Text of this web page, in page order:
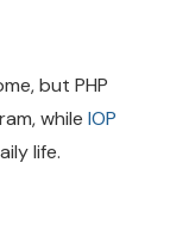
but PHP
whileIOP
life.